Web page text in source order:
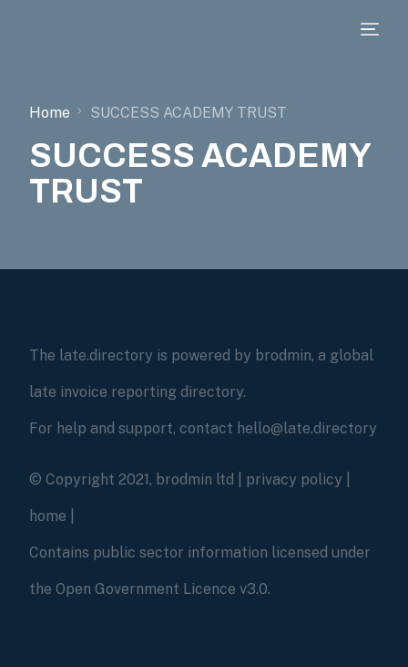
Home SUCCESS ACADEMY TRUST
SUCCESS ACADEMY
TRUST
The late.directory is powered by brodmin, a global
late invoice reporting directory.
For help and support, contact hello@late.directory
© Copyright 2021, brodmin ltd | privacy policy
home
Contains public sector information licensed under
the Open Government Licence v3.0.